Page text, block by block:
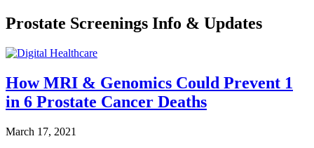
Prostate Screenings Info & Updates
How MRI & Genomics Could Prevent 1
in 6 Prostate Cancer Deaths
March 17, 2021